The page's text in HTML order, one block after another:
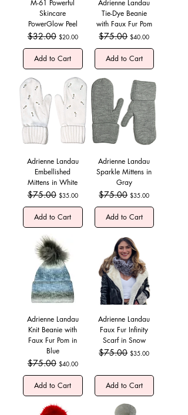
M-61 Powerful
Skincare
PowerGlow Peel
Regular Price
$32.00 Sale Price
$20.00
Add to Cart
Adrienne Landau
Tie-Dye Beanie
with Faux Fur Pom
Regular Price
$75.00 Sale Price
$40.00
Add to Cart
Adrienne Landau
Embellished
Mittens in White
Regular Price
$75.00 Sale Price
$35.00
Add to Cart
Adrienne Landau
Sparkle Mittens in
Gray
Regular Price
$75.00 Sale Price
$35.00
Add to Cart
Adrienne Landau
Knit Beanie with
Faux Fur Pom in
Blue
Regular Price
$75.00 Sale Price
$40.00
Add to Cart
Adrienne Landau
Faux Fur Infinity
Scarf in Snow
Regular Price
$75.00 Sale Price
$35.00
Add to Cart